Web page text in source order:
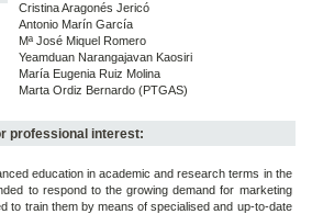
Cristina Aragonés Jericó
Antonio Marín García
Mª José Miquel Romero
Yeamduan Narangajavan Kaosiri
María Eugenia Ruiz Molina
Marta Ordiz Bernardo (PTGAS)
professional interest:
education in academic and research terms in the
to respond to the growing demand for marketing
to train them by means of specialised and up-to-date